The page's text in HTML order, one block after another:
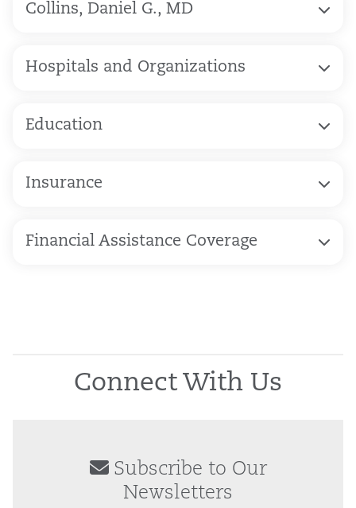
Collins, Daniel G., MD
Hospitals and Organizations
Education
Insurance
Financial Assistance Coverage
Connect With Us
Subscribe to Our
Newsletters